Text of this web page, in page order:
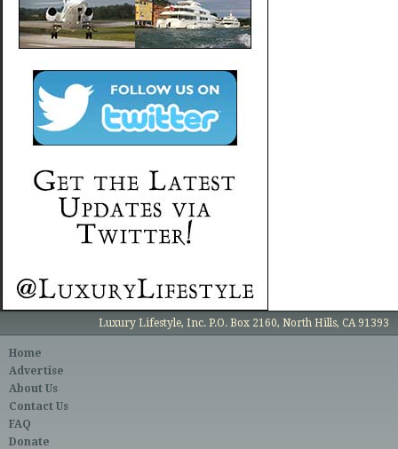
Luxury Lifestyle, Inc. P.O. Box 2160, North Hills, CA 91393
Home
Advertise
About Us
Contact Us
FAQ
Donate